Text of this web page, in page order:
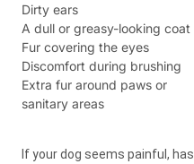
Dirty ears
A dull or greasy-looking coat
Fur covering the eyes
Discomfort during brushing
Extra fur around paws or
sanitary areas
If your dog seems painful, has